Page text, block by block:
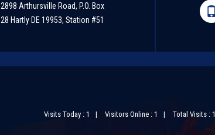
2898 Arthursville Road, P.O. Box
28 Hartly DE 19953, Station #51
Visits Today : 1 Visitors Online : 1 Total Visits : 1